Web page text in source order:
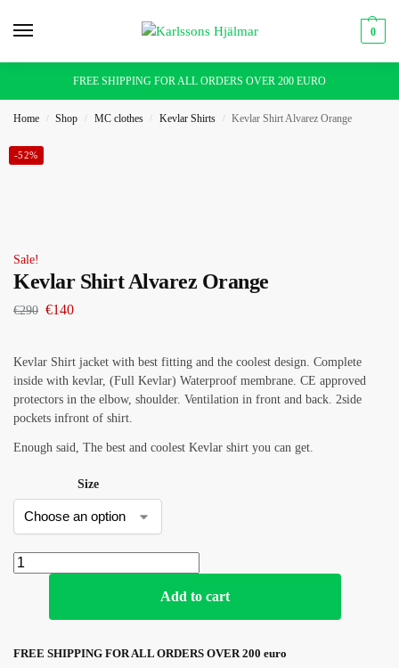
0
FREE SHIPPING FOR ALL ORDERS OVER 200 EURO
Home / Shop / MC clothes / Kevlar Shirts / Kevlar Shirt Alvarez Orange
Sale!
Kevlar Shirt Alvarez Orange
€290 €140
-52%
Kevlar Shirt jacket with best fitting and the coolest design. Complete
inside with kevlar, (Full Kevlar) Waterproof membrane. CE approved
protectors in the elbow, shoulder. Ventilation in front and back. 2side
pockets infront of shirt.
Enough said, The best and coolest Kevlar shirt you can get.
Size
Add to cart
FREE SHIPPING FOR ALL ORDERS OVER 200 euro